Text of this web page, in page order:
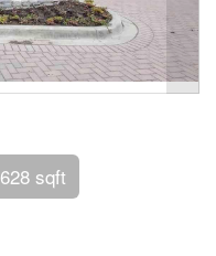
628 sqft